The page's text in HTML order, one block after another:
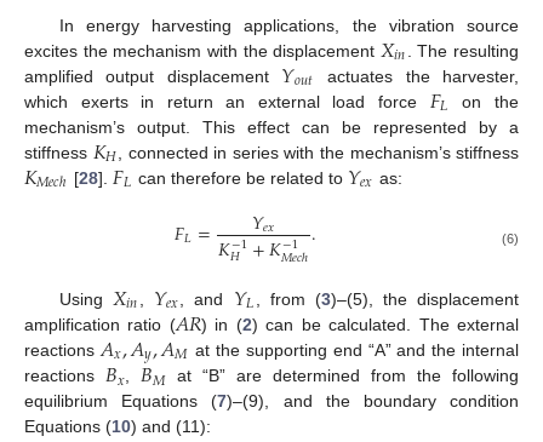
In energy harvesting applications, the vibration source
excites the mechanism with the displacement 𝑋𝑖𝑛
. The resulting
amplified output displacement 𝑌𝑜𝑢𝑡
actuates the harvester,
which exerts in return an external load force 𝐹𝐿
on the
mechanism’s output. This effect can be represented by a
stiffness 𝐾𝐻 , connected in series with the mechanism’s stiffness
𝐾𝑀𝑒𝑐ℎ [28]. 𝐹𝐿 can therefore be related to 𝑌𝑒𝑥 as:
𝐹𝐿= 𝑌𝑒𝑥
𝐾−1
𝐻 +𝐾−1
𝑀𝑒𝑐ℎ. (6)
Using 𝑋𝑖𝑛 𝑌𝑒𝑥 , and 𝑌𝐿 , from (3)–(5), the displacement
amplification ratio (𝐴𝑅) in (2) can be calculated. The external
reactions 𝐴𝑥,𝐴𝑦,𝐴𝑀 at the supporting end “A” and the internal
reactions 𝐵𝑥,𝐵𝑀 at “B” are determined from the following
equilibrium Equations (7)–(9), and the boundary condition
Equations (10) and (11):